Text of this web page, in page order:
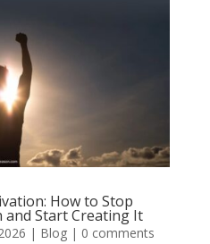
How to Stop
Start Creating It
| Blog| 0 comments